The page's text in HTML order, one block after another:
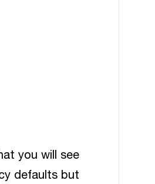
you will see
defaults but